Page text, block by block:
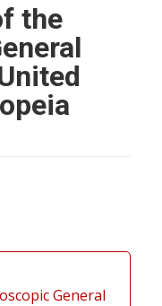
the
General